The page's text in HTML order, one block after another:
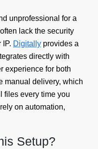
unprofessional for a
lack the security
IP. Digitally provides a
directly with
experience for both
manual delivery, which
files every time you
on automation,
Setup?